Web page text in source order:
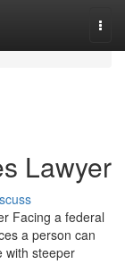
Lawyer
Facing a federal
a person can
with steeper